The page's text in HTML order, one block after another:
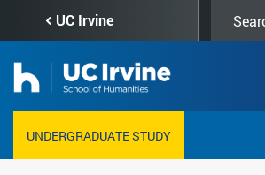
content
UC Irvine
this
UNDERGRADUATE STUDY